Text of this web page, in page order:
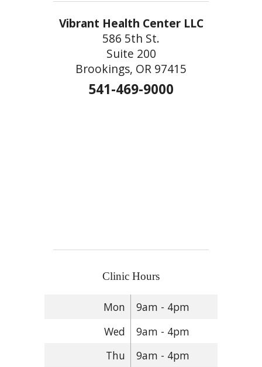
Vibrant Health Center LLC
586 5th St.
Suite 200
Brookings, OR 97415
541-469-9000
Clinic Hours
Mon
9am - 4pm
Wed
9am - 4pm
Thu
9am - 4pm